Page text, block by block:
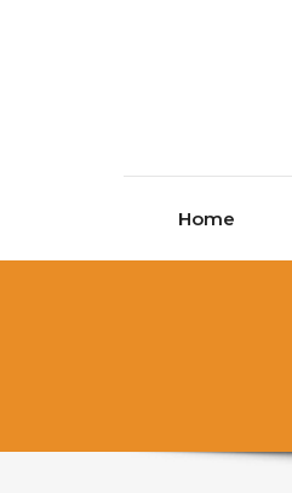
Home